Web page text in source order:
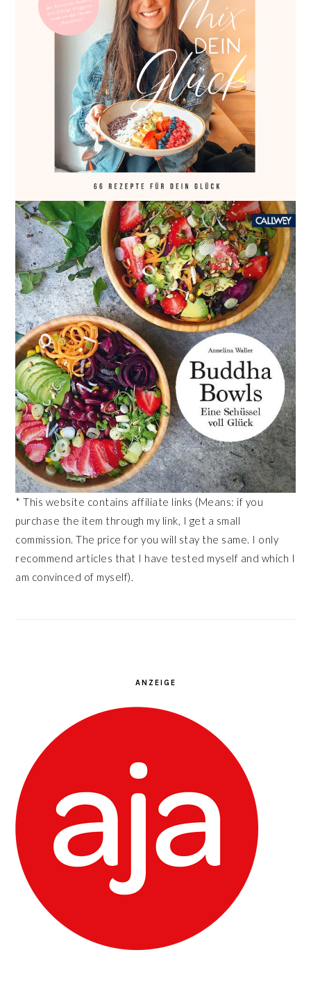
* This website contains affiliate links (Means: if you
purchase the item through my link, I get a small
commission. The price for you will stay the same. I only
recommend articles that I have tested myself and which I
am convinced of myself).
ANZEIGE